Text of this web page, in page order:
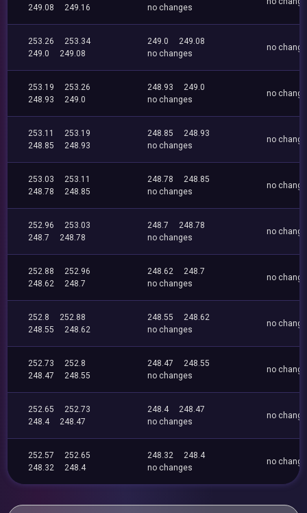
249.08
249.16
no changes
253.26
253.34
249.0
249.08
249.0
249.08
no changes
no
253.19
253.26
248.93
249.0
248.93
249.0
no changes
no
253.11
253.19
248.85
248.93
248.85
248.93
no changes
no
253.03
253.11
248.78
248.85
248.78
248.85
no changes
no
252.96
253.03
248.7
248.78
248.7
248.78
no changes
no
252.88
252.96
248.62
248.7
248.62
248.7
no changes
no
252.8
252.88
248.55
248.62
248.55
248.62
no changes
no
252.73
252.8
248.47
248.55
248.47
248.55
no changes
no
252.65
252.73
248.4
248.47
248.4
248.47
no changes
no
252.57
252.65
248.32
248.4
248.32
248.4
no changes
no